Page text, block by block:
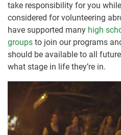
take responsibility for you
considered for volunteering
have supported many high
groups to join our programs
should be available to all
what stage in life they’re in.